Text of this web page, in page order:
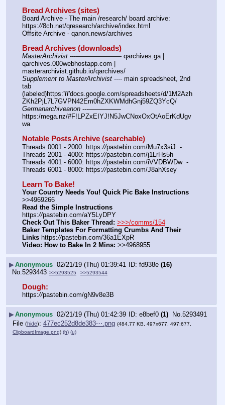
Bread Archives (sites)
Board Archive - The main /research/ board archive:
https://8ch.net/qresearch/archive/index.html
Offsite Archive - qanon.news/archives
Bread Archives (downloads)
MasterArchivist ---——————— qarchives.ga |
qarchives.000webhostapp.com |
masterarchivist.github.io/qarchives/
Supplement to MasterArchivist ---- main spreadsheet, 2nd
tab
(labeled)https:'//'docs.google.com/spreadsheets/d/1M2Azh
ZKh2PjL7L7GVPN42Em0hZXKWMdhGnj59ZQ3YcQ/
Germanarchiveanon ---—————
https:/mega.nz/#F!LPZxEIYJ!N5JwCNoxOxOtAoErKdUgv
wa
Notable Posts Archive (searchable)
Threads 0001 - 2000: https://pastebin.com/Mu7x3siJ  -
Threads 2001 - 4000: https://pastebin.com/j1LrHs5h
Threads 4001 - 6000: https://pastebin.com/iVVDBWDw  -
Threads 6001 - 8000: https://pastebin.com/J8ahXsey
Learn To Bake!
Your Country Needs You! Quick Pic Bake Instructions
>>4969266
Read the Simple Instructions
https://pastebin.com/aY5LyDPY
Check Out This Baker Thread: >>>/comms/154
Baker Templates For Formatting Crumbs And Their
Links https://pastebin.com/36a1EXpR
Video: How to Bake In 2 Mins: >>4968955
▶Anonymous 02/21/19 (Thu) 01:39:41 fd938e (16)
No.5293443 >>5293525 >>5293544
Dough:
https://pastebin.com/gN9v8e3B
▶Anonymous 02/21/19 (Thu) 01:42:39 e8bef0 (1) No.5293491
File (hide): 477ec252d8de383⋯.png (484.77 KB, 497x677, 497:677,
ClipboardImage.png) (h) (u)